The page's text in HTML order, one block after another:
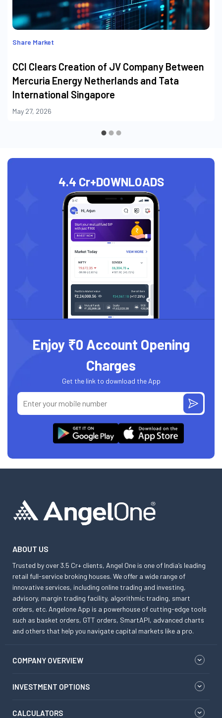
Share Market
CCI Clears Creation of JV Company Between
Mercuria Energy Netherlands and Tata
International Singapore
May 27, 2026
4.4 Cr+DOWNLOADS
Enjoy ₹0 Account Opening
Charges
Get the link to download the App
ABOUT US
Trusted by over 3.5 Cr+ clients, Angel One is one of India’s leading
retail full-service broking houses. We offer a wide range of
innovative services, including online trading and investing,
advisory, margin trading facility, algorithmic trading, smart
orders, etc. Angelone App is a powerhouse of cutting-edge tools
such as basket orders, GTT orders, SmartAPI, advanced charts
and others that help you navigate capital markets like a pro.
COMPANY OVERVIEW
INVESTMENT OPTIONS
CALCULATORS